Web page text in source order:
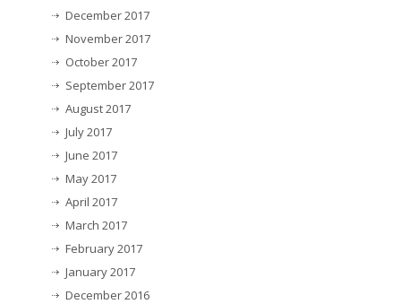
December 2017
November 2017
October 2017
September 2017
August 2017
July 2017
June 2017
May 2017
April 2017
March 2017
February 2017
January 2017
December 2016